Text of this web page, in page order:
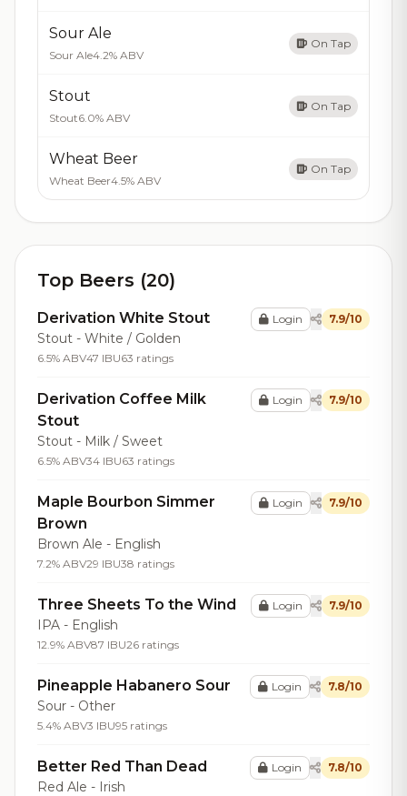
Sour Ale
Sour Ale4.2% ABV
On Tap
Stout
Stout6.0% ABV
On Tap
Wheat Beer
Wheat Beer4.5% ABV
On Tap
Top Beers (20)
Derivation White Stout
Stout - White / Golden
6.5% ABV47 IBU63 ratings
Login 7.9/10
Derivation Coffee Milk
Stout
Stout - Milk / Sweet
6.5% ABV34 IBU63 ratings
Login 7.9/10
Maple Bourbon Simmer
Brown
Brown Ale - English
7.2% ABV29 IBU38 ratings
Login 7.9/10
Three Sheets To the Wind
IPA - English
12.9% ABV87 IBU26 ratings
Login 7.9/10
Pineapple Habanero Sour
Sour - Other
5.4% ABV3 IBU95 ratings
Login 7.8/10
Better Red Than Dead
Red Ale - Irish
Login 7.8/10